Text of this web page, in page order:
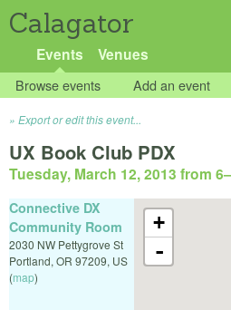
Calagator
Events Venues
Browse events Add an event
Export or edit this event...
UX Book Club PDX
Tuesday, March 12, 2013 from 6–
+
-
Connective DX
Community Room
2030 NW Pettygrove St
Portland, OR 97209, US
(map)